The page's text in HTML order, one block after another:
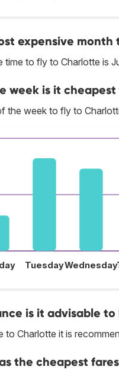
expensive
time to fly to Charlotte is
week is it
the week to fly to
TuesdayWednesday
is it advisable
to Charlotte it is
the cheapest